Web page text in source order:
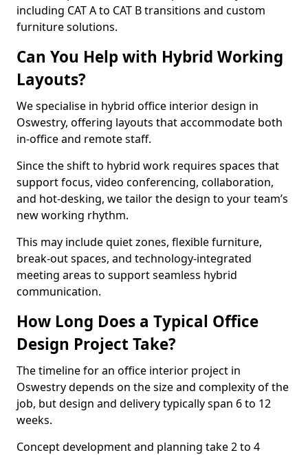
including CAT A to CAT B transitions and custom
furniture solutions.
Can You Help with Hybrid Working
Layouts?
We specialise in hybrid office interior design in
Oswestry, offering layouts that accommodate both
in-office and remote staff.
Since the shift to hybrid work requires spaces that
support focus, video conferencing, collaboration,
and hot-desking, we tailor the design to your team’s
new working rhythm.
This may include quiet zones, flexible furniture,
break-out spaces, and technology-integrated
meeting areas to support seamless hybrid
communication.
How Long Does a Typical Office
Design Project Take?
The timeline for an office interior project in
Oswestry depends on the size and complexity of the
job, but design and delivery typically span 6 to 12
weeks.
Concept development and planning take 2 to 4